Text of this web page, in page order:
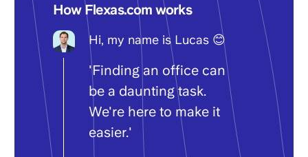
How Flexas.com works
Hi, my name is Lucas 😊
'Finding an office can
be a daunting task.
We're here to make it
easier.'